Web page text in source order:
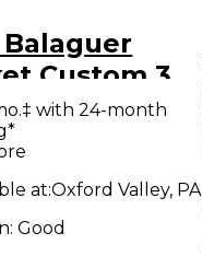
Balaguer
Custom 3
Sunburst
Electric
with 24-month
at:Oxford Valley, PA
Good